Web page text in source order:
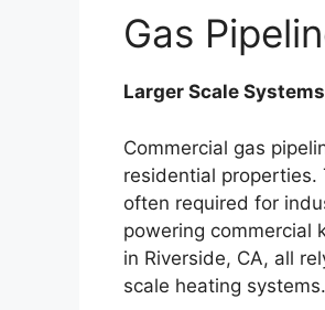
Gas
Larger Scale Systems
Commercial gas
residential properties.
often required for
powering commercial
in Riverside, CA, all
scale heating systems.